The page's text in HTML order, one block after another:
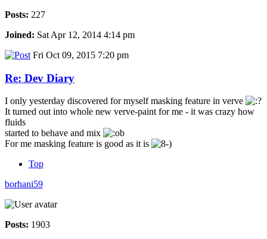
Posts: 227
Joined: Sat Apr 12, 2014 4:14 pm
Fri Oct 09, 2015 7:20 pm
Re: Dev Diary
I only yesterday discovered for myself masking feature in verve
It turned out into whole new verve-paint for me - it was crazy how
fluids
started to behave and mix
For me masking feature is good as it is
Top
borhani59
Posts: 1903